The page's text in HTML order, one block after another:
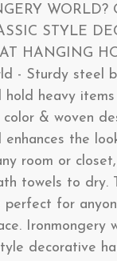
WORLD?
STYLE
HANGING
- Sturdy steel
hold heavy
& woven
enhances the
room or
towels to dry.
perfect for
Ironmongery
decorative